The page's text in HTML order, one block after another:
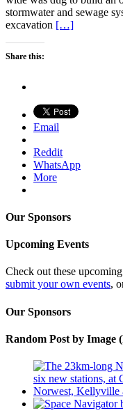
stormwater and sewage
excavation […]
Share this:
Email
Reddit
WhatsApp
More
Our Sponsors
Upcoming Events
Check out these
submit your own events,
Our Sponsors
Random Post by Image